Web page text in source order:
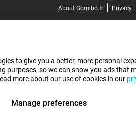
About Gomibo.fr
Privacy
to give you a better, more personal
purposes, so we can show you ads that
more about our use of cookies in our
Manage preferences